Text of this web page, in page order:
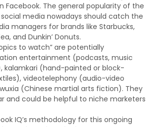
Facebook. The general popularity of the
media nowadays should catch the
managers for brands like Starbucks,
and Dunkin’ Donuts.
to watch” are potentially
entertainment (podcasts, music
kalamkari (hand-painted or block-
videotelephony (audio-video
(Chinese martial arts fiction). They
and could be helpful to niche marketers
IQ’s methodology for this ongoing